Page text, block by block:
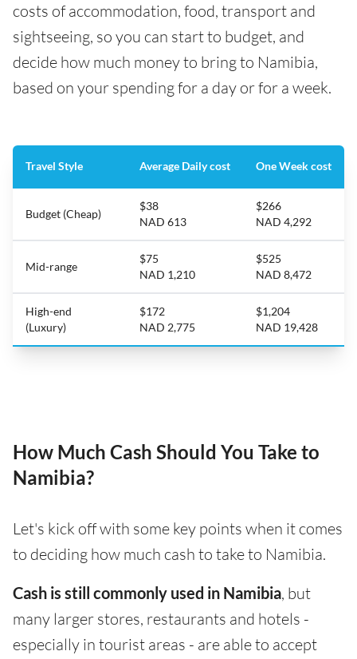
costs of accommodation, food, transport and
sightseeing, so you can start to budget, and
decide how much money to bring to Namibia,
based on your spending for a day or for a week.
Travel Style Average Daily cost One Week cost
Budget (Cheap)
$38
NAD 613
$266
NAD 4,292
Mid-range
$75
NAD 1,210
$525
NAD 8,472
High-end
(Luxury)
$172
NAD 2,775
$1,204
NAD 19,428
How Much Cash Should You Take to
Namibia?
Let's kick off with some key points when it comes
to deciding how much cash to take to Namibia.
Cash is still commonly used in Namibia, but
many larger stores, restaurants and hotels -
especially in tourist areas - are able to accept